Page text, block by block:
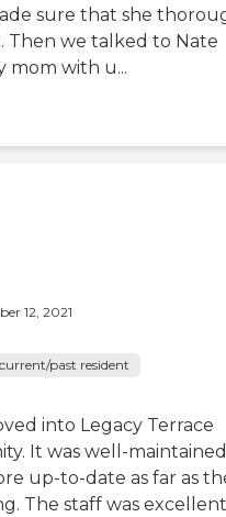
sure that she
Then we talked to Nate
with u...
12, 2021
past resident
into Legacy Terrace
It was well-maintained
up-to-date as far as
The staff was